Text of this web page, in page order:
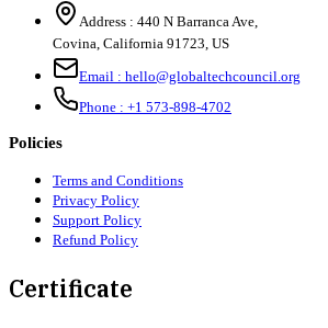
Address : 440 N Barranca Ave,
Covina, California 91723, US
Email : hello@globaltechcouncil.org
Phone : +1 573-898-4702
Policies
Terms and Conditions
Privacy Policy
Support Policy
Refund Policy
Certificate